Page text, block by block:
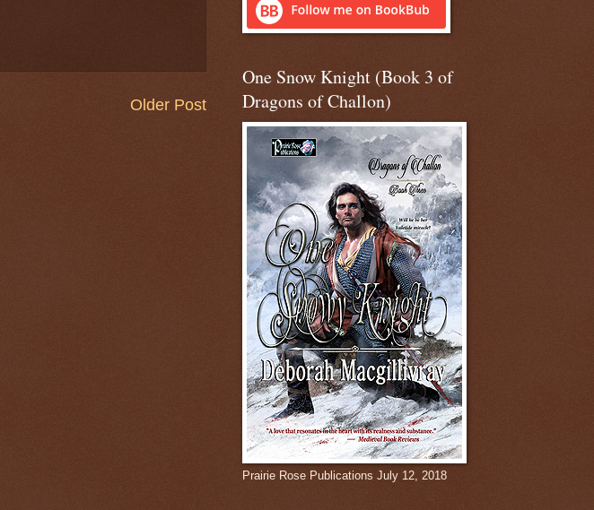
Older Post
One Snow Knight (Book 3 of
Dragons of Challon)
Prairie Rose Publications July 12, 2018